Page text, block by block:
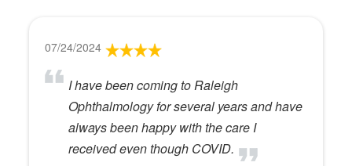
07/24/2024
I have been coming to Raleigh
Ophthalmology for several years and have
always been happy with the care I
received even though COVID.